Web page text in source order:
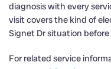
diagnosis with every
visit covers the kind of
Signet Dr situation
For related service